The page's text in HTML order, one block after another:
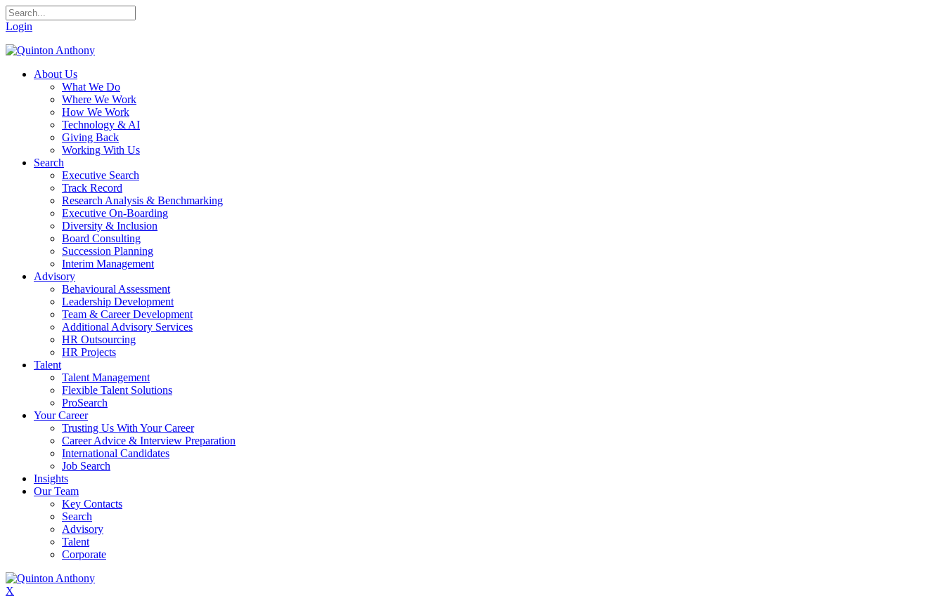
Login
About Us
What We Do
Where We Work
How We Work
Technology & AI
Giving Back
Working With Us
Search
Executive Search
Track Record
Research Analysis & Benchmarking
Executive On-Boarding
Diversity & Inclusion
Board Consulting
Succession Planning
Interim Management
Advisory
Behavioural Assessment
Leadership Development
Team & Career Development
Additional Advisory Services
HR Outsourcing
HR Projects
Talent
Talent Management
Flexible Talent Solutions
ProSearch
Your Career
Trusting Us With Your Career
Career Advice & Interview Preparation
International Candidates
Job Search
Insights
Our Team
Key Contacts
Search
Advisory
Talent
Corporate
X